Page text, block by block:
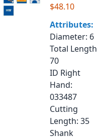
$48.10
Attributes:
Diameter: 6
Total Length
70
ID Right
Hand:
033487
Cutting
Length: 35
Shank